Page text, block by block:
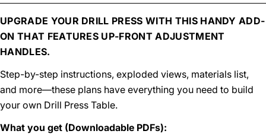
UPGRADE YOUR DRILL PRESS WITH THIS HANDY ADD-
ON THAT FEATURES UP-FRONT ADJUSTMENT
HANDLES.
Step-by-step instructions, exploded views, materials list,
and more—these plans have everything you need to build
your own Drill Press Table.
What you get (Downloadable PDFs):